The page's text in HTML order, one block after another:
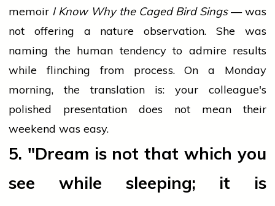
memoir I Know Why the Caged Bird Sings— was
not offering a nature observation. She was
naming the human tendency to admire results
while flinching from process. On a Monday
morning, the translation is: your colleague's
polished presentation does not mean their
weekend was easy.
5. "Dream is not that which you
see while sleeping; it is